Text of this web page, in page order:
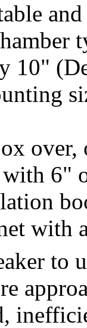
10"
over,
6"
with
to